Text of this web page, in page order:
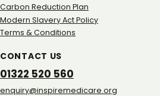
Carbon Reduction Plan
Modern Slavery Act Policy
Terms & Conditions
CONTACT US
01322 520 560
gro.eracidemeripsni@yriuqne